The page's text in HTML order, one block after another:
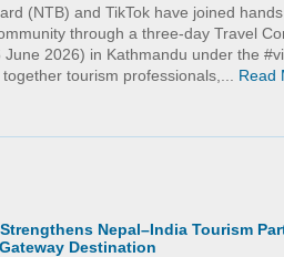
(NTB) and TikTok have joined
through a three-day Travel
2026) in Kathmandu under the
tourism professionals,... Read
Nepal–India Tourism
Destination